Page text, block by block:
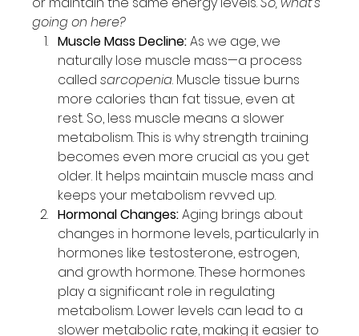
going on here?
Muscle Mass Decline: As we age, we
naturally lose muscle mass—a process
called sarcopenia. Muscle tissue burns
more calories than fat tissue, even at
rest. So, less muscle means a slower
metabolism. This is why strength training
becomes even more crucial as you get
older. It helps maintain muscle mass and
keeps your metabolism revved up.
Hormonal Changes: Aging brings about
changes in hormone levels, particularly in
hormones like testosterone, estrogen,
and growth hormone. These hormones
play a significant role in regulating
metabolism. Lower levels can lead to a
slower metabolic rate, making it easier to